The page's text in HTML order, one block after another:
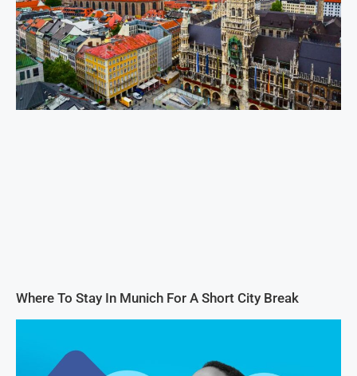
Where To Stay In Munich For A Short City Break